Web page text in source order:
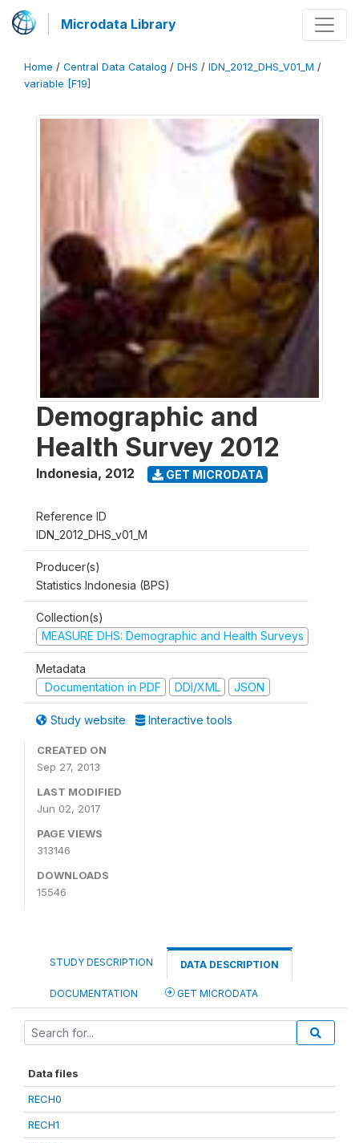
Microdata Library
Home / Central Data Catalog / DHS / IDN_2012_DHS_V01_M /
variable [F19]
Demographic and
Health Survey 2012
Indonesia, 2012 GET MICRODATA
Reference ID
IDN_2012_DHS_v01_M
Producer(s)
Statistics Indonesia (BPS)
Collection(s)
MEASURE DHS: Demographic and Health Surveys
Metadata
Documentation in PDF
DDI/XML JSON
Study website Interactive tools
CREATED ON
Sep 27, 2013
LAST MODIFIED
Jun 02, 2017
PAGE VIEWS
313146
DOWNLOADS
15546
STUDY DESCRIPTION DATA DESCRIPTION
DOCUMENTATION GET MICRODATA
Data files
RECH0
RECH1